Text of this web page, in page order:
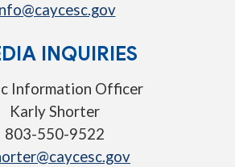
INQUIRIES
Information Officer
Karly Shorter
803-550-9522